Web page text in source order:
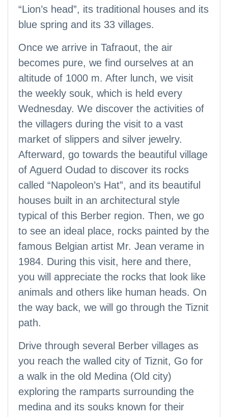
“Lion’s head”, its traditional houses and its
blue spring and its 33 villages.
Once we arrive in Tafraout, the air
becomes pure, we find ourselves at an
altitude of 1000 m. After lunch, we visit
the weekly souk, which is held every
Wednesday. We discover the activities of
the villagers during the visit to a vast
market of slippers and silver jewelry.
Afterward, go towards the beautiful village
of Aguerd Oudad to discover its rocks
called “Napoleon’s Hat”, and its beautiful
houses built in an architectural style
typical of this Berber region. Then, we go
to see an ideal place, rocks painted by the
famous Belgian artist Mr. Jean verame in
1984. During this visit, here and there,
you will appreciate the rocks that look like
animals and others like human heads. On
the way back, we will go through the Tiznit
path.
Drive through several Berber villages as
you reach the walled city of Tiznit, Go for
a walk in the old Medina (Old city)
exploring the ramparts surrounding the
medina and its souks known for their